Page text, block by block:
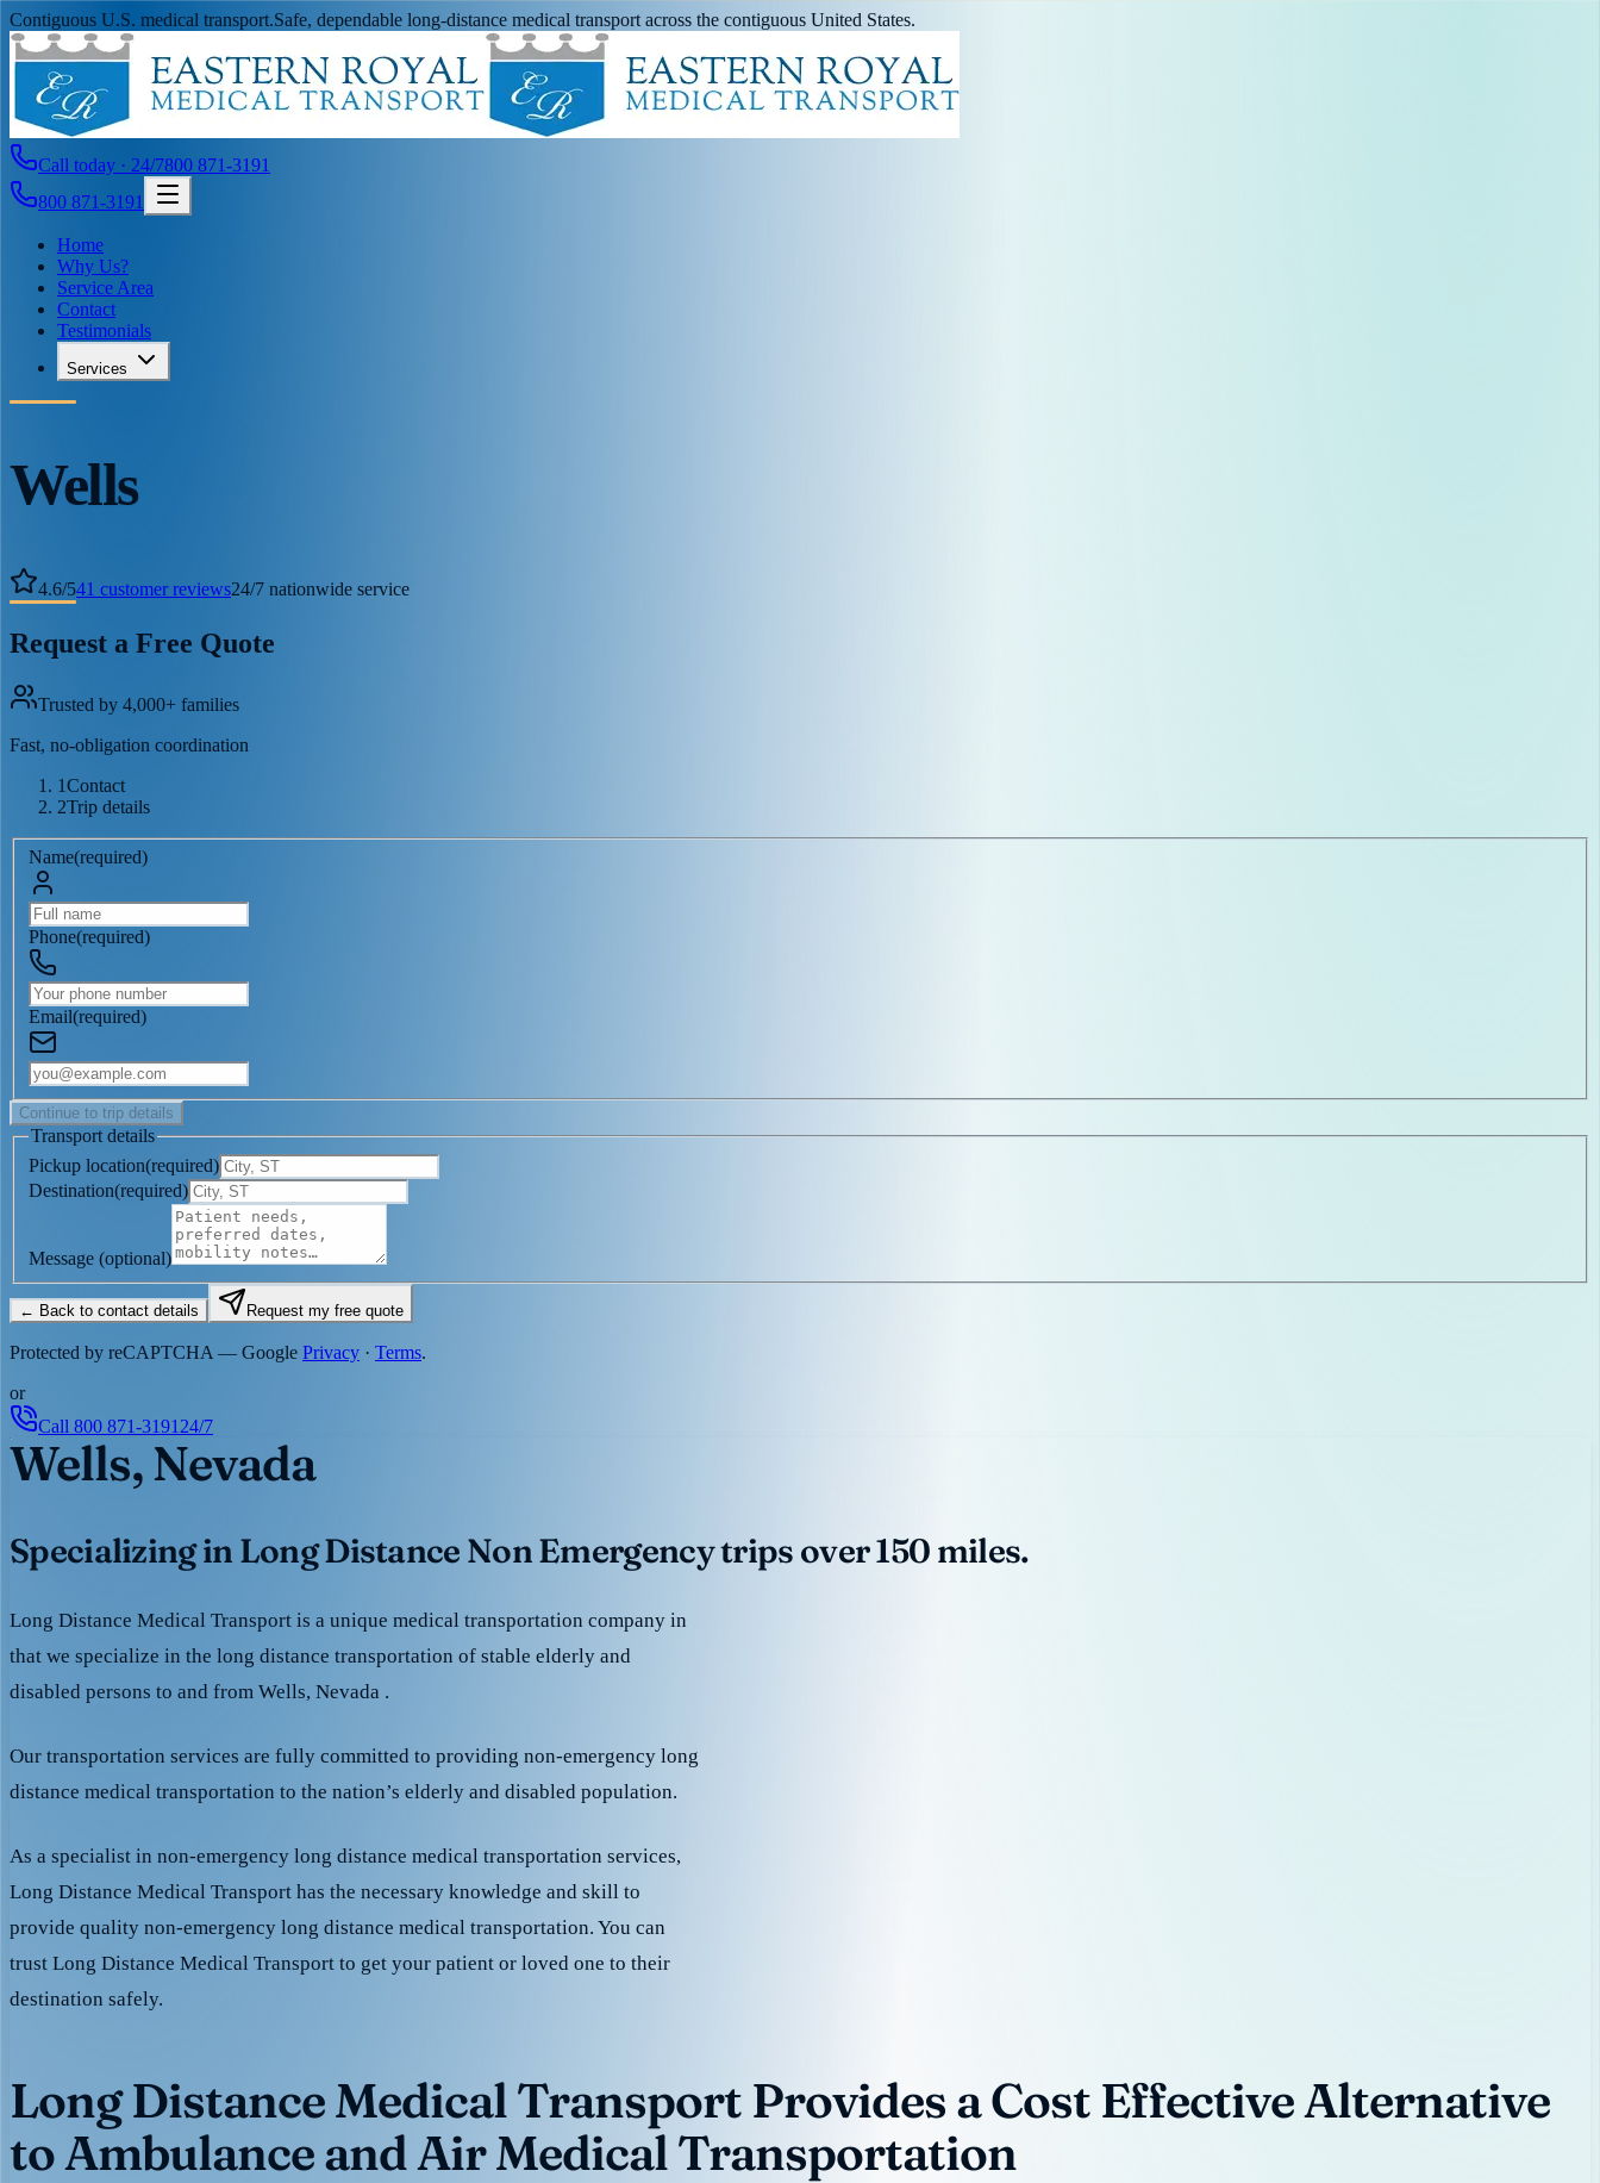
Contiguous U.S. medical transport.Safe, dependable long-distance medical transport across the contiguous United States.
Call today · 24/7800 871-3191
800 871-3191
Home
Why Us?
Service Area
Contact
Testimonials
Services
Wells
4.6/541 customer reviews24/7 nationwide service
Request a Free Quote
Trusted by 4,000+ families
Fast, no-obligation coordination
1Contact
2Trip details
Name(required)
Phone(required)
Email(required)
Continue to trip details
Transport details
Pickup location(required)
Destination(required)
Message (optional)
← Back to contact details Request my free quote
Protected by reCAPTCHA — Google Privacy · Terms.
or
Call 800 871-3191 24/7
Wells, Nevada
Specializing in Long Distance Non Emergency trips over 150 miles.
Long Distance Medical Transport is a unique medical transportation company in
that we specialize in the long distance transportation of stable elderly and
disabled persons to and from Wells, Nevada .
Our transportation services are fully committed to providing non-emergency long
distance medical transportation to the nation’s elderly and disabled population.
As a specialist in non-emergency long distance medical transportation services,
Long Distance Medical Transport has the necessary knowledge and skill to
provide quality non-emergency long distance medical transportation. You can
trust Long Distance Medical Transport to get your patient or loved one to their
destination safely.
Long Distance Medical Transport Provides a Cost Effective Alternative
to Ambulance and Air Medical Transportation